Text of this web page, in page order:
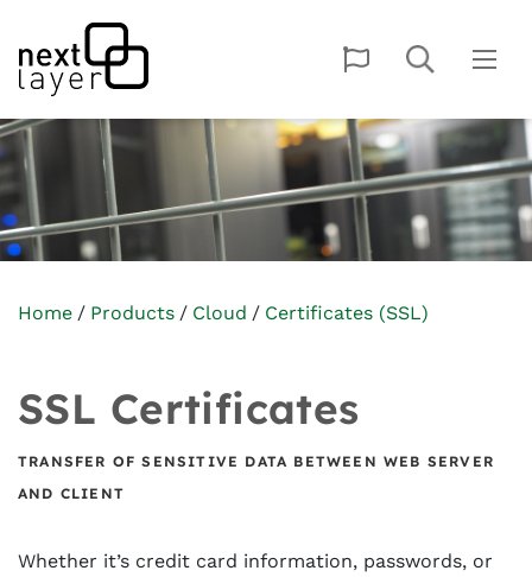
Home Products Cloud Certificates (SSL)
SSL Certificates
TRANSFER OF SENSITIVE DATA BETWEEN WEB SERVER
AND CLIENT
Whether it’s credit card information, passwords, or